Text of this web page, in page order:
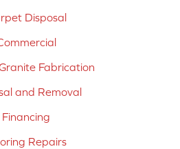
Disposal
Fabrication
and Removal
Financing
Repairs